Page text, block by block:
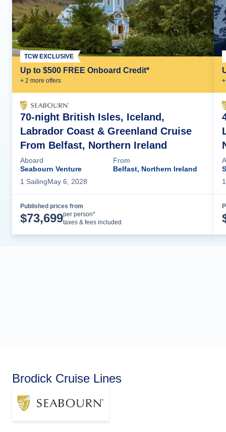
Up to $500 FREE Onboard Credit*
+ 2 more offers
TCW EXCLUSIVE
70-night British Isles, Iceland,
Labrador Coast & Greenland Cruise
From Belfast, Northern Ireland
Aboard
Seabourn Venture
From
Belfast, Northern Ireland
1 SailingMay 6, 2028
Published prices from
$73,699per person*
taxes & fees included
+
1
Brodick Cruise Lines